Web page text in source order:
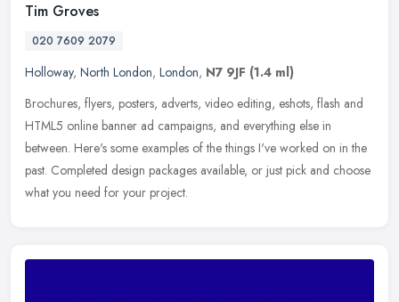
Tim Groves
020 7609 2079
Holloway, North London, London, N7 9JF (1.4 ml)
Brochures, flyers, posters, adverts, video editing, eshots, flash and
HTML5 online banner ad campaigns, and everything else in
between. Here's some examples of the things I've worked on in the
past. Completed design packages available, or just pick and choose
what you need for your project.